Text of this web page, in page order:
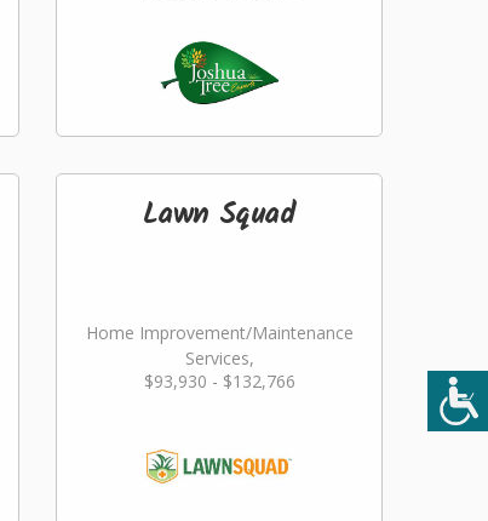
Lawn Squad
Home Improvement/Maintenance
Services,
Landscaping/Grounds/Farming
$93,930 - $132,766